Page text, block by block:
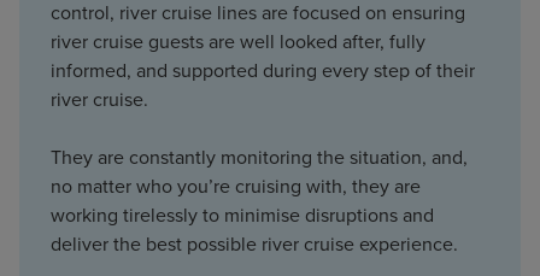
control, river cruise lines are focused on ensuring
river cruise guests are well looked after, fully
informed, and supported during every step of their
river cruise.
They are constantly monitoring the situation, and,
no matter who you’re cruising with, they are
working tirelessly to minimise disruptions and
deliver the best possible river cruise experience.